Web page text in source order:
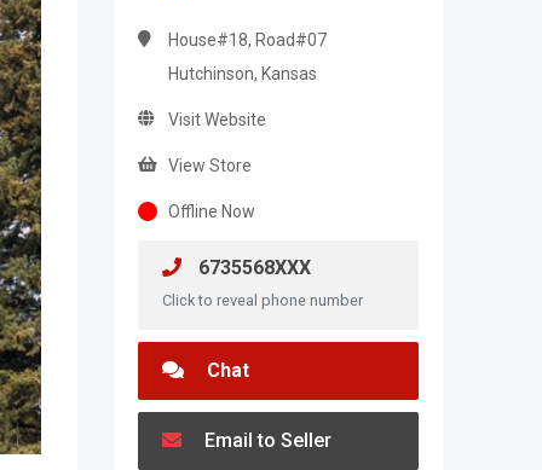
House#18, Road#07
Hutchinson, Kansas
Visit Website
View Store
Offline Now
6735568XXX
Click to reveal phone number
Chat
Email to Seller